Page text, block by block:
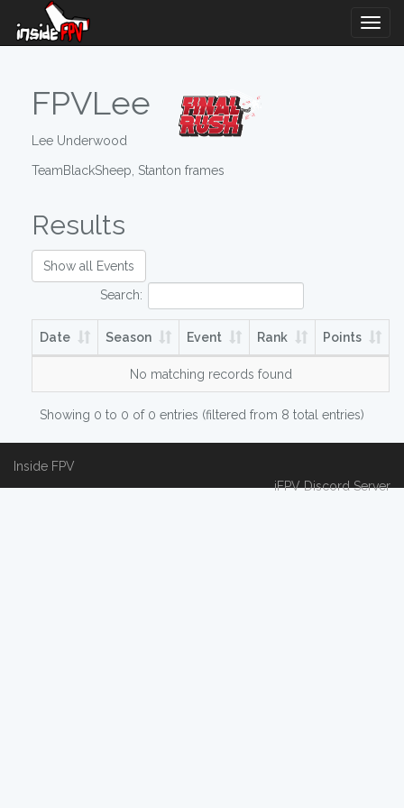
FPVLee
Lee Underwood
TeamBlackSheep, Stanton frames
Results
Show all Events
Search:
Date Season Event Rank Points
No matching records found
Showing 0 to 0 of 0 entries (filtered from 8 total entries)
Inside FPV
iFPV Discord Server